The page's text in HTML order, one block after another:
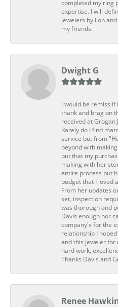
completed my ring
expertise. I will
Jewelers by Lon
my friends.
Dwight G
I would be remiss
thank and brag on
received at Grogan
Rarely do I find
service but from
beyond with
but that my
making with her
entire process but
budget that I loved
From her updates
set, inspection
was thorough and
Davis enough nor
company's for the
relationship I
and this jeweler for
hard work,
Thanks Davis and
Renee